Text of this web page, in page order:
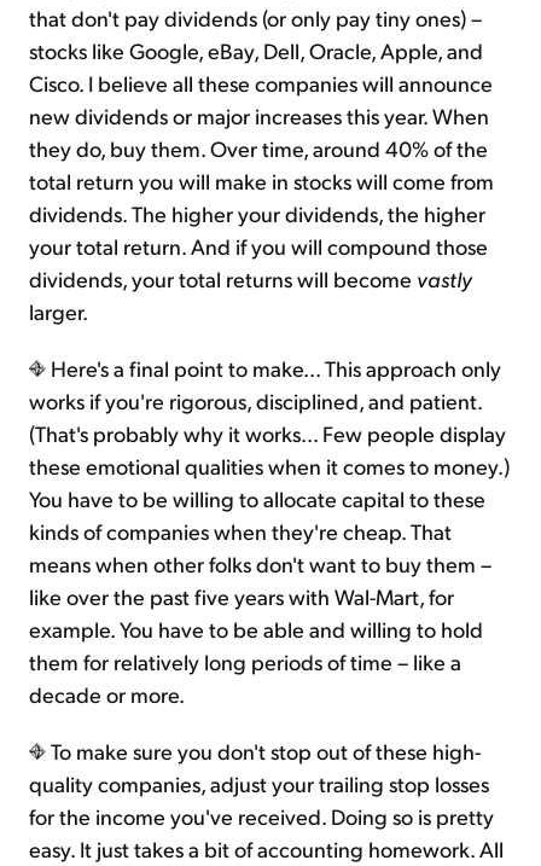
that don't pay dividends (or only pay tiny ones) –
stocks like Google, eBay, Dell, Oracle, Apple, and
Cisco. I believe all these companies will announce
new dividends or major increases this year. When
they do, buy them. Over time, around 40% of the
total return you will make in stocks will come from
dividends. The higher your dividends, the higher
your total return. And if you will compound those
dividends, your total returns will become vastly
larger.
Here's a final point to make... This approach only
works if you're rigorous, disciplined, and patient.
(That's probably why it works... Few people display
these emotional qualities when it comes to money.)
You have to be willing to allocate capital to these
kinds of companies when they're cheap. That
means when other folks don't want to buy them –
like over the past five years with Wal-Mart, for
example. You have to be able and willing to hold
them for relatively long periods of time – like a
decade or more.
To make sure you don't stop out of these high-
quality companies, adjust your trailing stop losses
for the income you've received. Doing so is pretty
easy. It just takes a bit of accounting homework. All